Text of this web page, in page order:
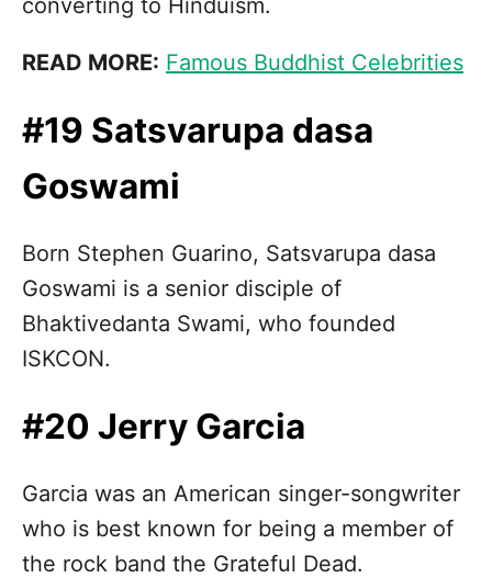
converting to Hinduism.
READ MORE: Famous Buddhist Celebrities
#19 Satsvarupa dasa
Goswami
Born Stephen Guarino, Satsvarupa dasa
Goswami is a senior disciple of
Bhaktivedanta Swami, who founded
ISKCON.
#20 Jerry Garcia
Garcia was an American singer-songwriter
who is best known for being a member of
the rock band the Grateful Dead.